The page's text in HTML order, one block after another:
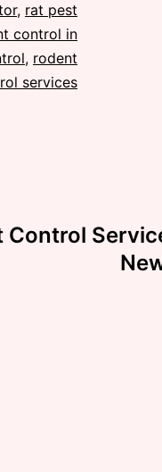
, rat pest
control in
, rodent
services
Control